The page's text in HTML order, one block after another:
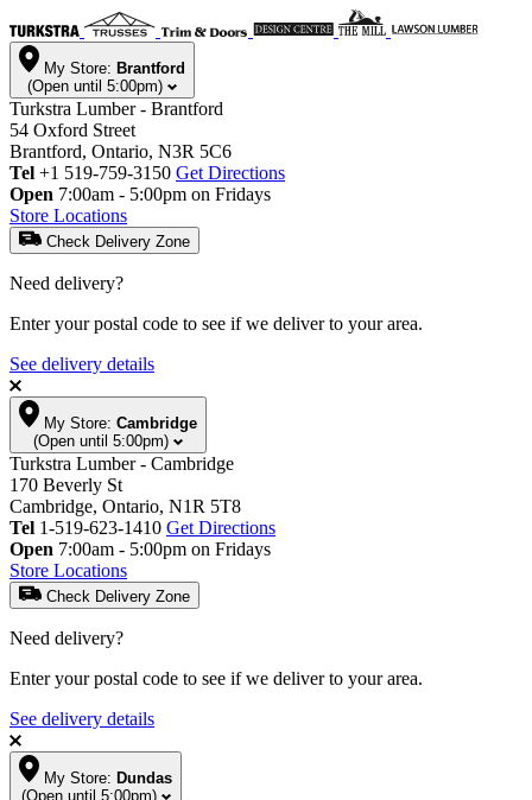
My Store: Brantford
(Open until 5:00pm)
Turkstra Lumber - Brantford
54 Oxford Street
Brantford, Ontario, N3R 5C6
Tel +1 519-759-3150 Get Directions
Open 7:00am - 5:00pm on Fridays
Store Locations
Check Delivery Zone
Need delivery?
Enter your postal code to see if we deliver to your area.
See delivery details
My Store: Cambridge
(Open until 5:00pm)
Turkstra Lumber - Cambridge
170 Beverly St
Cambridge, Ontario, N1R 5T8
Tel 1-519-623-1410 Get Directions
Open 7:00am - 5:00pm on Fridays
Store Locations
Check Delivery Zone
Need delivery?
Enter your postal code to see if we deliver to your area.
See delivery details
My Store: Dundas
(Open until 5:00pm)